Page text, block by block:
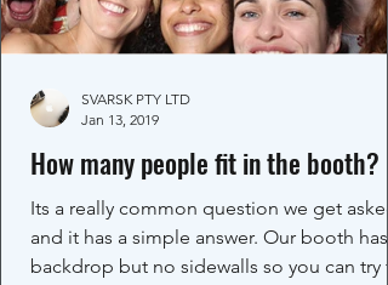
How many people fit in the booth?
Its a really common question we get asked
and it has a simple answer. Our booth has
backdrop but no sidewalls so you can try
SVARSK PTY LTD
Jan 13, 2019